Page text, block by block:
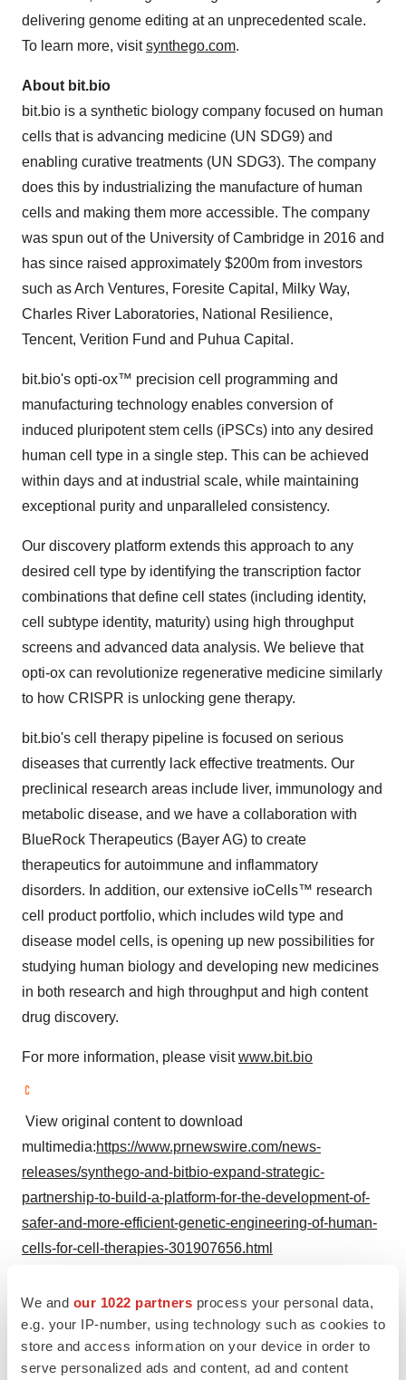
We and our 1022 partners process your personal data,
e.g. your IP-number, using technology such as cookies to
store and access information on your device in order to
serve personalized ads and content, ad and content
delivering genome editing at an unprecedented scale.
To learn more, visitsynthego.com.
About bit.bio
bit.bio is a synthetic biology company focused on human
cells that is advancing medicine (UN SDG9) and
enabling curative treatments (UN SDG3). The company
does this by industrializing the manufacture of human
cells and making them more accessible. The company
was spun out of the University of Cambridge in 2016 and
has since raised approximately $200m from investors
such as Arch Ventures, Foresite Capital, Milky Way,
Charles River Laboratories, National Resilience,
Tencent, Verition Fund and Puhua Capital.
bit.bio's opti-ox™ precision cell programming and
manufacturing technology enables conversion of
induced pluripotent stem cells (iPSCs) into any desired
human cell type in a single step. This can be achieved
within days and at industrial scale, while maintaining
exceptional purity and unparalleled consistency.
Our discovery platform extends this approach to any
desired cell type by identifying the transcription factor
combinations that define cell states (including identity,
cell subtype identity, maturity) using high throughput
screens and advanced data analysis. We believe that
opti-ox can revolutionize regenerative medicine similarly
to how CRISPR is unlocking gene therapy.
bit.bio's cell therapy pipeline is focused on serious
diseases that currently lack effective treatments. Our
preclinical research areas include liver, immunology and
metabolic disease, and we have a collaboration with
BlueRock Therapeutics (Bayer AG) to create
therapeutics for autoimmune and inflammatory
disorders. In addition, our extensive ioCells™ research
cell product portfolio, which includes wild type and
disease model cells, is opening up new possibilities for
studying human biology and developing new medicines
in both research and high throughput and high content
drug discovery.
For more information, please visitwww.bit.bio
​ View original content to download
multimedia:https://www.prnewswire.com/news-
releases/synthego-and-bitbio-expand-strategic-
partnership-to-build-a-platform-for-the-development-of-
safer-and-more-efficient-genetic-engineering-of-human-
cells-for-cell-therapies-301907656.html
TwitterLinkedInFacebook
EmailPrint